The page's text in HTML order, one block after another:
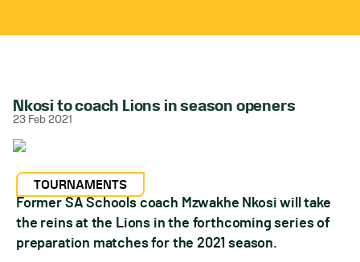
Nkosi to coach Lions in season openers
23 Feb 2021
TOURNAMENTS
Former SA Schools coach Mzwakhe Nkosi will take
the reins at the Lions in the forthcoming series of
preparation matches for the 2021 season.